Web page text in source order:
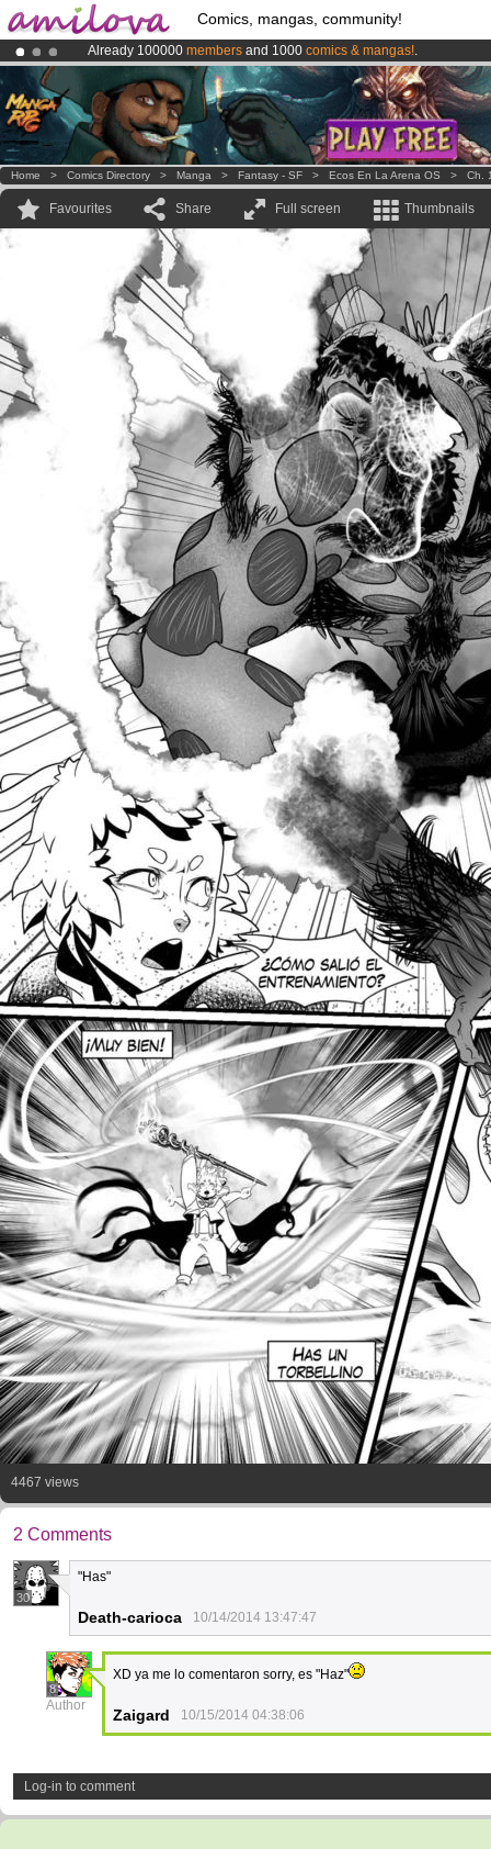
Comics, mangas, community!
Already 100000 members and 1000 comics & mangas!.
Premium membership from3.95 eurosper month !Get membership
AmilovaKickstarter is now LIVE!.
Home > Comics Directory > Manga > Fantasy - SF > Ecos En La Arena OS > Ch.
Favourites Share Full screen Thumbnails
4467 views
2 Comments
30
"Has"
Death-carioca 10/14/2014 13:47:47
8
Author
XD ya me lo comentaron sorry, es "Haz"
Zaigard 10/15/2014 04:38:06
Log-in to comment